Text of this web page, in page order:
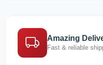
Amazing
Fast & reliable